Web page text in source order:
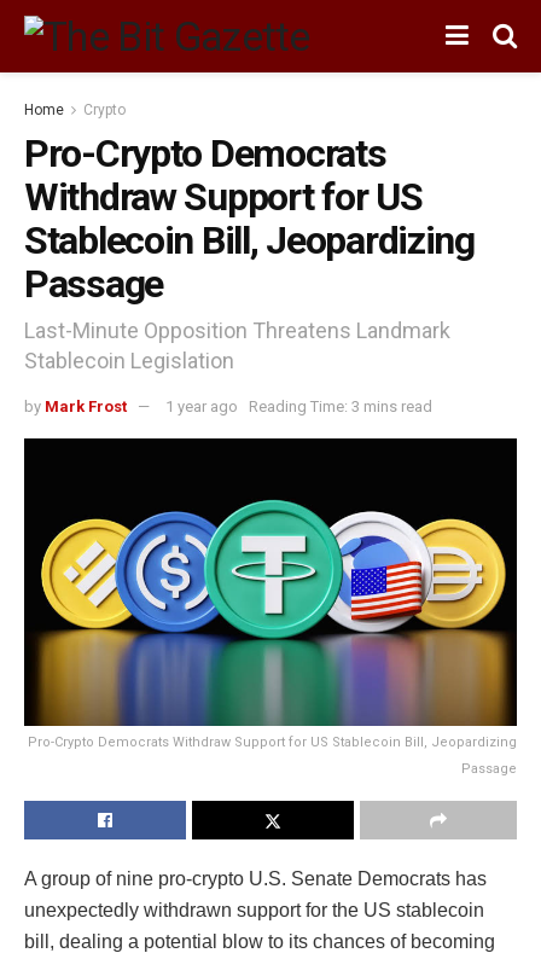
Home Crypto
Pro-Crypto Democrats
Withdraw Support for US
Stablecoin Bill, Jeopardizing
Passage
Last-Minute Opposition Threatens Landmark
Stablecoin Legislation
by Mark Frost 1 year ago Reading Time: 3 mins read
Pro-Crypto Democrats Withdraw Support for US Stablecoin Bill, Jeopardizing
Passage
A group of nine pro-crypto U.S. Senate Democrats has
unexpectedly withdrawn support for the US stablecoin
bill, dealing a potential blow to its chances of becoming